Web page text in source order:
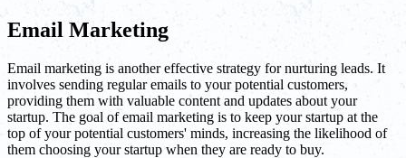
Email Marketing
Email marketing is another effective strategy for nurturing leads. It
involves sending regular emails to your potential customers,
providing them with valuable content and updates about your
startup. The goal of email marketing is to keep your startup at the
top of your potential customers' minds, increasing the likelihood of
them choosing your startup when they are ready to buy.